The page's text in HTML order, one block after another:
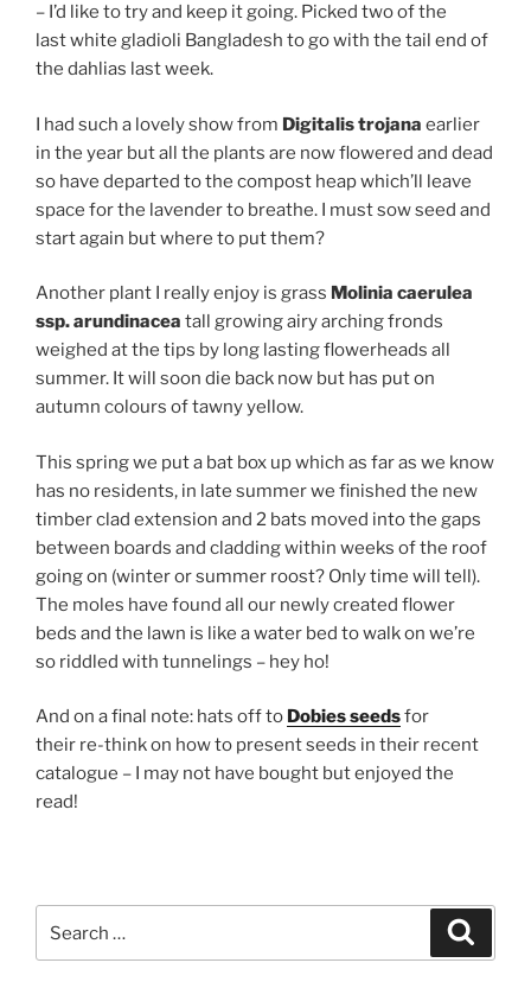
– I’d like to try and keep it going. Picked two of the
last white gladioli Bangladesh to go with the tail end of
the dahlias last week.
I had such a lovely show from Digitalis trojana earlier
in the year but all the plants are now flowered and dead
so have departed to the compost heap which’ll leave
space for the lavender to breathe. I must sow seed and
start again but where to put them?
Another plant I really enjoy is grass Molinia caerulea
ssp. arundinacea tall growingairy arching fronds
weighed at the tips by long lasting flowerheads all
summer. It will soon die back now but has put on
autumn colours of tawny yellow.
This spring we put a bat box up which as far as we know
has no residents, in late summer we finished the new
timber clad extension and 2 bats moved into the gaps
between boards and cladding within weeks of the roof
going on (winter or summer roost? Only time will tell).
The moles have found all our newly created flower
beds and the lawn is like a water bed to walk on we’re
so riddled with tunnelings – hey ho!
And on a final note: hats off to Dobies seedsfor
their re-think on how to present seeds in their recent
catalogue – I may not have bought but enjoyed the
read!
for: